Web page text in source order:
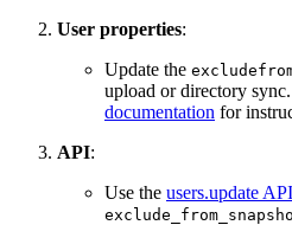
User properties:
Update the
upload or directory sync.
documentation for
API:
Use the users.update